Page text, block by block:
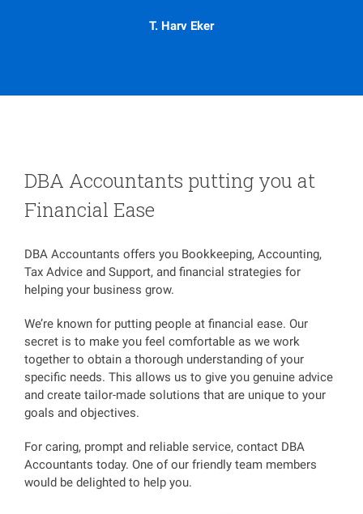
T. Harv Eker
DBA Accountants putting you at
Financial Ease
DBA Accountants offers you Bookkeeping, Accounting,
Tax Advice and Support, and financial strategies for
helping your business grow.
We’re known for putting people at financial ease. Our
secret is to make you feel comfortable as we work
together to obtain a thorough understanding of your
specific needs. This allows us to give you genuine advice
and create tailor-made solutions that are unique to your
goals and objectives.
For caring, prompt and reliable service, contact DBA
Accountants today. One of our friendly team members
would be delighted to help you.